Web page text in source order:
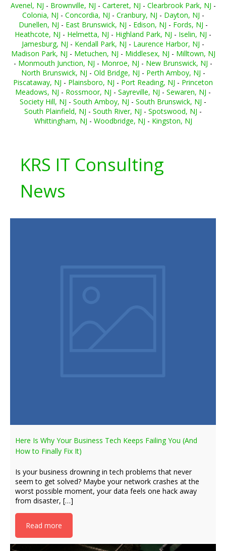
Avenel, NJ - Brownville, NJ - Carteret, NJ - Clearbrook Park, NJ -
Colonia, NJ - Concordia, NJ - Cranbury, NJ - Dayton, NJ -
Dunellen, NJ - East Brunswick, NJ - Edison, NJ - Fords, NJ -
Heathcote, NJ - Helmetta, NJ - Highland Park, NJ - Iselin, NJ -
Jamesburg, NJ - Kendall Park, NJ - Laurence Harbor, NJ -
Madison Park, NJ - Metuchen, NJ - Middlesex, NJ - Milltown, NJ
- Monmouth Junction, NJ - Monroe, NJ - New Brunswick, NJ -
North Brunswick, NJ - Old Bridge, NJ - Perth Amboy, NJ -
Piscataway, NJ - Plainsboro, NJ - Port Reading, NJ - Princeton
Meadows, NJ - Rossmoor, NJ - Sayreville, NJ - Sewaren, NJ -
Society Hill, NJ - South Amboy, NJ - South Brunswick, NJ -
South Plainfield, NJ - South River, NJ - Spotswood, NJ -
Whittingham, NJ - Woodbridge, NJ - Kingston, NJ
KRS IT Consulting
News
Here Is Why Your Business Tech Keeps Failing You (And
How to Finally Fix It)
Is your business drowning in tech problems that never
seem to get solved? Maybe your network crashes at the
worst possible moment, your data feels one hack away
from disaster, […]
Read more